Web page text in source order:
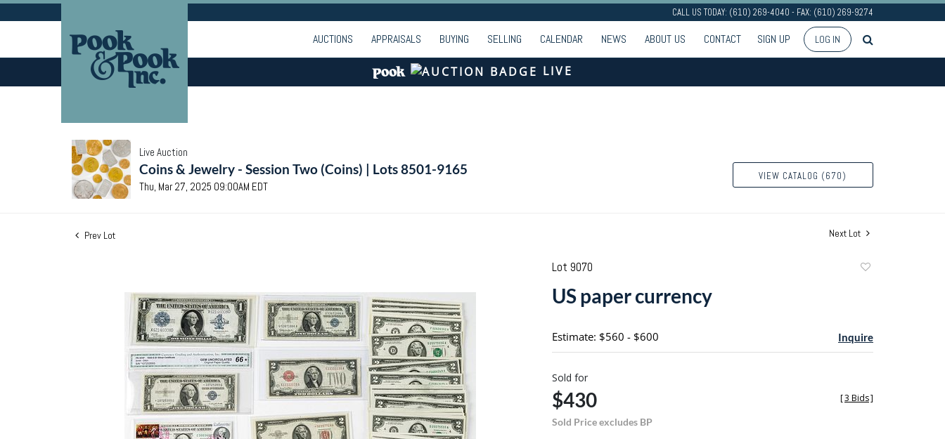
CALL US TODAY: (610) 269-4040 - FAX: (610) 269-9274
AUCTIONS APPRAISALS BUYING SELLING CALENDAR NEWS ABOUT US CONTACT SIGN UP LOG IN
LIVE
Live Auction
Coins & Jewelry - Session Two (Coins) | Lots 8501-9165
Thu, Mar 27, 2025 09:00AM EDT
VIEW CATALOG (670)
Prev Lot Next Lot
Lot 9070
US paper currency
Estimate: $560 - $600 Inquire
Sold for
$430
Sold Price excludes BP
[3 Bids]